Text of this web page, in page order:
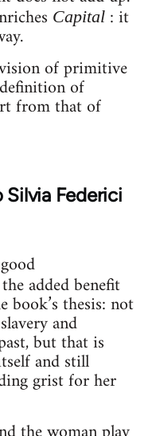
Capital : it
of primitive
of
from that of
Federici
added benefit
book’s thesis: not
and
but that is
and still
grist for her